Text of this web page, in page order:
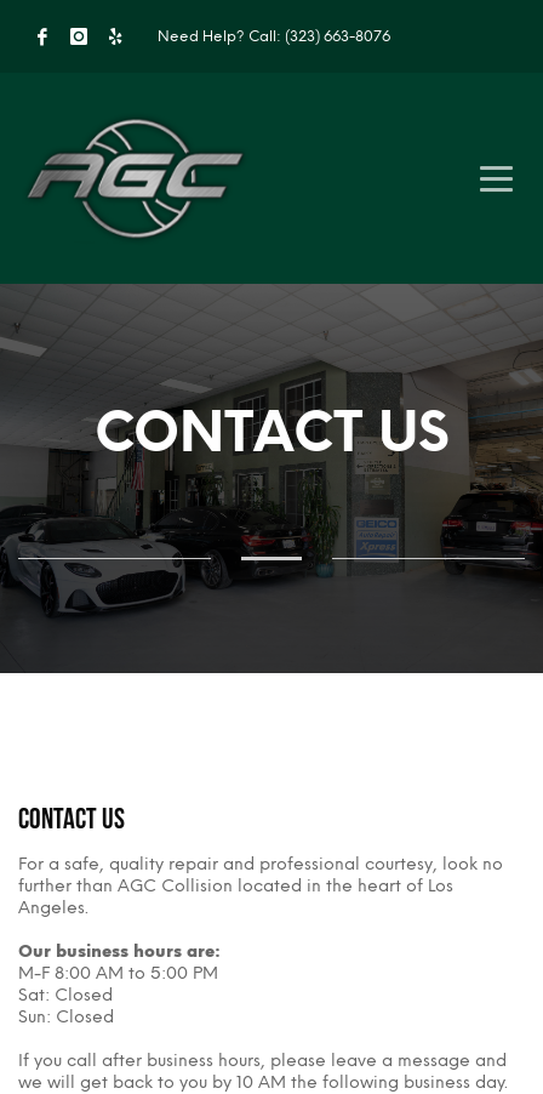
Need Help? Call: (323) 663-8076
CONTACT US
Contact Us
For a safe, quality repair and professional courtesy, look no
further than AGC Collision located in the heart of Los
Angeles.
Our business hours are:
M-F 8:00 AM to 5:00 PM
Sat: Closed
Sun: Closed
If you call after business hours, please leave a message and
we will get back to you by 10 AM the following business day.